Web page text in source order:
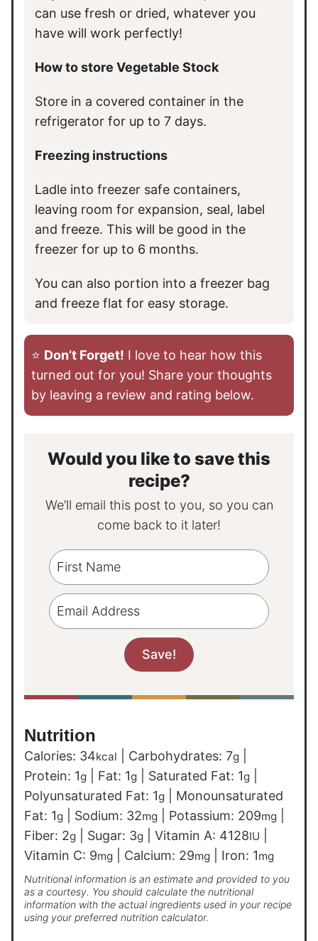
can use fresh or dried, whatever you
have will work perfectly!
How to store Vegetable Stock
Store in a covered container in the
refrigerator for up to 7 days.
Freezing instructions
Ladle into freezer safe containers,
leaving room for expansion, seal, label
and freeze. This will be good in the
freezer for up to 6 months.
You can also portion into a freezer bag
and freeze flat for easy storage.
⭐️ Don’t Forget! I love to hear how this
turned out for you! Share your thoughts
by leaving a review and rating below.
Would you like to save this
recipe?
We’ll email this post to you, so you can
come back to it later!
Nutrition
Calories: 34kcal Carbohydrates: 7g
Protein: 1g Fat: 1g Saturated Fat: 1g
Polyunsaturated Fat: 1g
Monounsaturated
Fat: 1g Sodium: 32mg Potassium: 209mg
Fiber: 2g Sugar: 3g Vitamin A: 4128IU
Vitamin C: 9mg Calcium: 29mg Iron: 1mg
Nutritional information is an estimate and provided to you
as a courtesy. You should calculate the nutritional
information with the actual ingredients used in your recipe
using your preferred nutrition calculator.